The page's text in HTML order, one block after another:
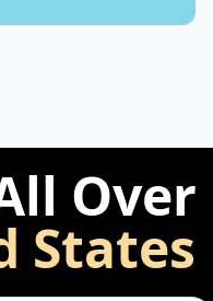
Over
States